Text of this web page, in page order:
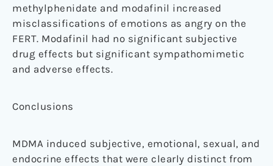
methylphenidate and modafinil increased
misclassifications of emotions as angry on the
FERT. Modafinil had no significant subjective
drug effects but significant sympathomimetic
and adverse effects.
Conclusions
MDMA induced subjective, emotional, sexual, and
endocrine effects that were clearly distinct from